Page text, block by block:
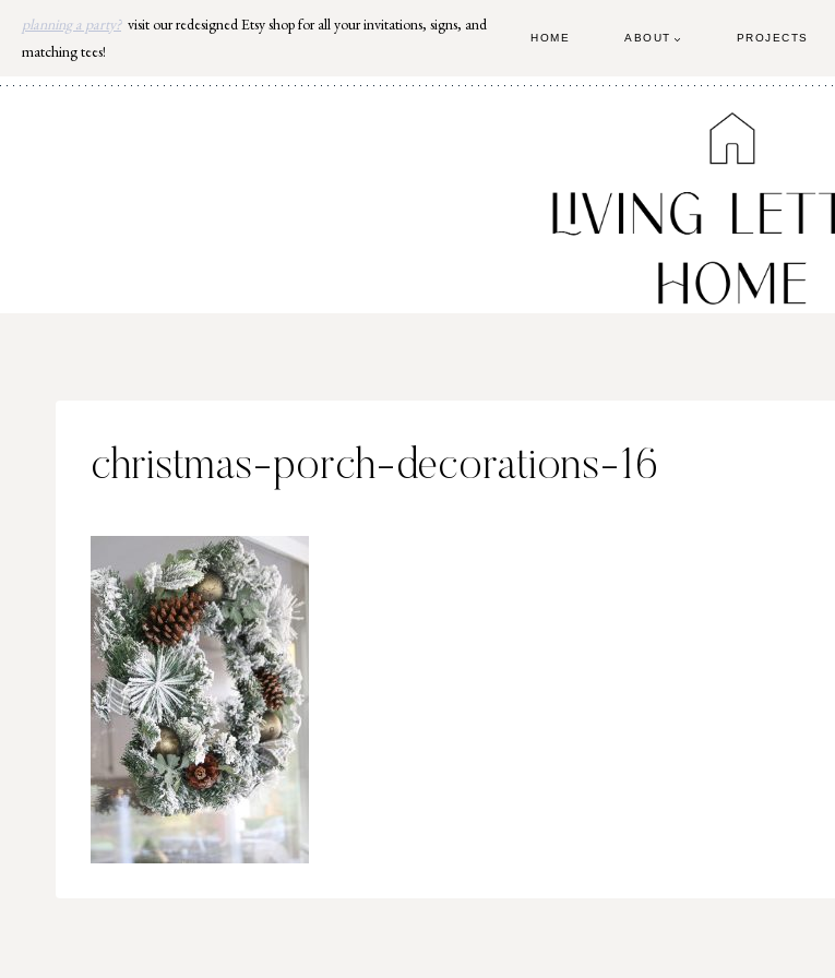
Skip
content
planning a party? visit our redesigned Etsy shop for all your invitations, signs, and
matching tees!
HOME ABOUT PROJECTS
christmas-porch-decorations-16